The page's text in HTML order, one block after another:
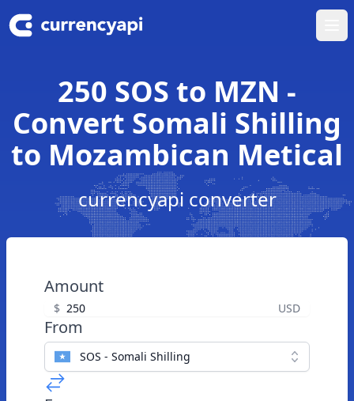
250 SOS to MZN -
Convert Somali Shilling
to Mozambican Metical
currencyapi converter
Amount
$ USD
From
SOS - Somali Shilling